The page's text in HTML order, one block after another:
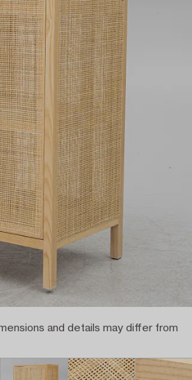
and details may differ from